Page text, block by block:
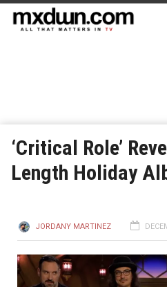
‘Critical Role’
Length Holiday
JORDANY MARTINEZ